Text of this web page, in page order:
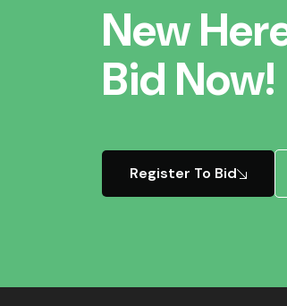
New
Bid Now!
Register To Bid